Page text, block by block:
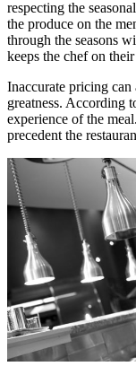
respecting the
the produce on the
through the seasons
keeps the chef on
Inaccurate pricing can
greatness. According
experience of the
precedent the